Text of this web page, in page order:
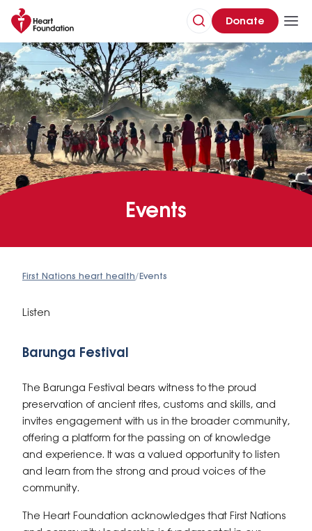
Donate
Events
First Nations heart health/Events
Listen
Barunga Festival
The Barunga Festival bears witness to the proud
preservation of ancient rites, customs and skills, and
invites engagement with us in the broader community,
offering a platform for the passing on of knowledge
and experience. It was a valued opportunity to listen
and learn from the strong and proud voices of the
community.
The Heart Foundation acknowledges that First Nations